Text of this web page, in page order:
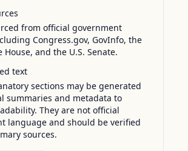
from official government
Congress.gov, GovInfo, the
House, and the U.S. Senate.
text
sections may be generated
summaries and metadata to
They are not official
language and should be verified
sources.